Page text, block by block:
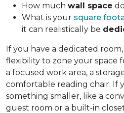
How much wall space
What is your square
it can realistically be
If you have a dedicated
flexibility to zone your space
a focused work area, a
comfortable reading chair. If
something smaller, like a
guest room or a built-in